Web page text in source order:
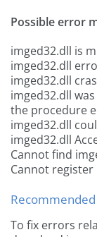
Possible error
imged32.dll is
imged32.dll
imged32.dll
imged32.dll
the procedure
imged32.dll
imged32.dll
Cannot find
Cannot register
To fix errors